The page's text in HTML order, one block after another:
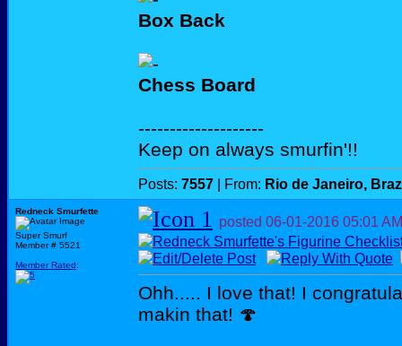
Box Back
Chess Board
--------------------
Keep on always smurfin'!!
Posts: 7557 | From: Rio de Janeiro,
Redneck Smurfette
Super Smurf
Member # 5521
Member Rated:
posted 06-01-2016 05:01 AM
Ohh..... I love that! I
makin that! 🍄